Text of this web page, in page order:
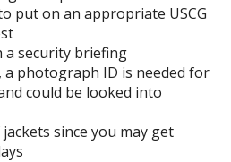
put on an appropriate USCG
a security briefing
a photograph ID is needed for
could be looked into
since you may get